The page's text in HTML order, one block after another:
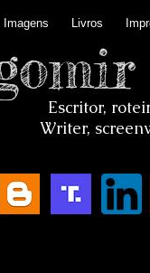
Imagens Livros
Escritor,
Writer,